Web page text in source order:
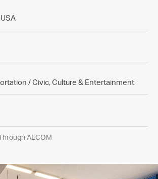
USA
/ Civic, Culture & Entertainment
AECOM